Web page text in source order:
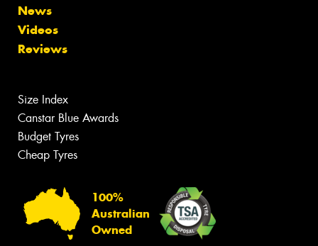
News
Videos
Reviews
Size Index
Canstar Blue Awards
Budget Tyres
Cheap Tyres
100%
Australian
Owned